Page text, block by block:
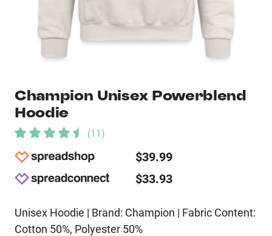
Champion Unisex Powerblend
Hoodie
(11)
$39.99
$33.93
Unisex Hoodie | Brand: Champion | Fabric Content:
Cotton 50%, Polyester 50%